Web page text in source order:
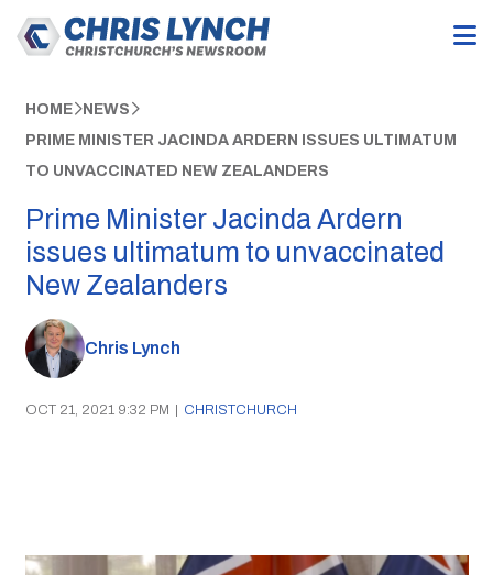
HOME NEWS
PRIME MINISTER JACINDA ARDERN ISSUES ULTIMATUM
TO UNVACCINATED NEW ZEALANDERS
Prime Minister Jacinda Ardern
issues ultimatum to unvaccinated
New Zealanders
Chris Lynch
OCT 21, 2021 9:32 PM | CHRISTCHURCH